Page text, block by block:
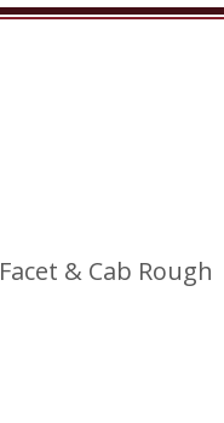
Facet & Cab Rough